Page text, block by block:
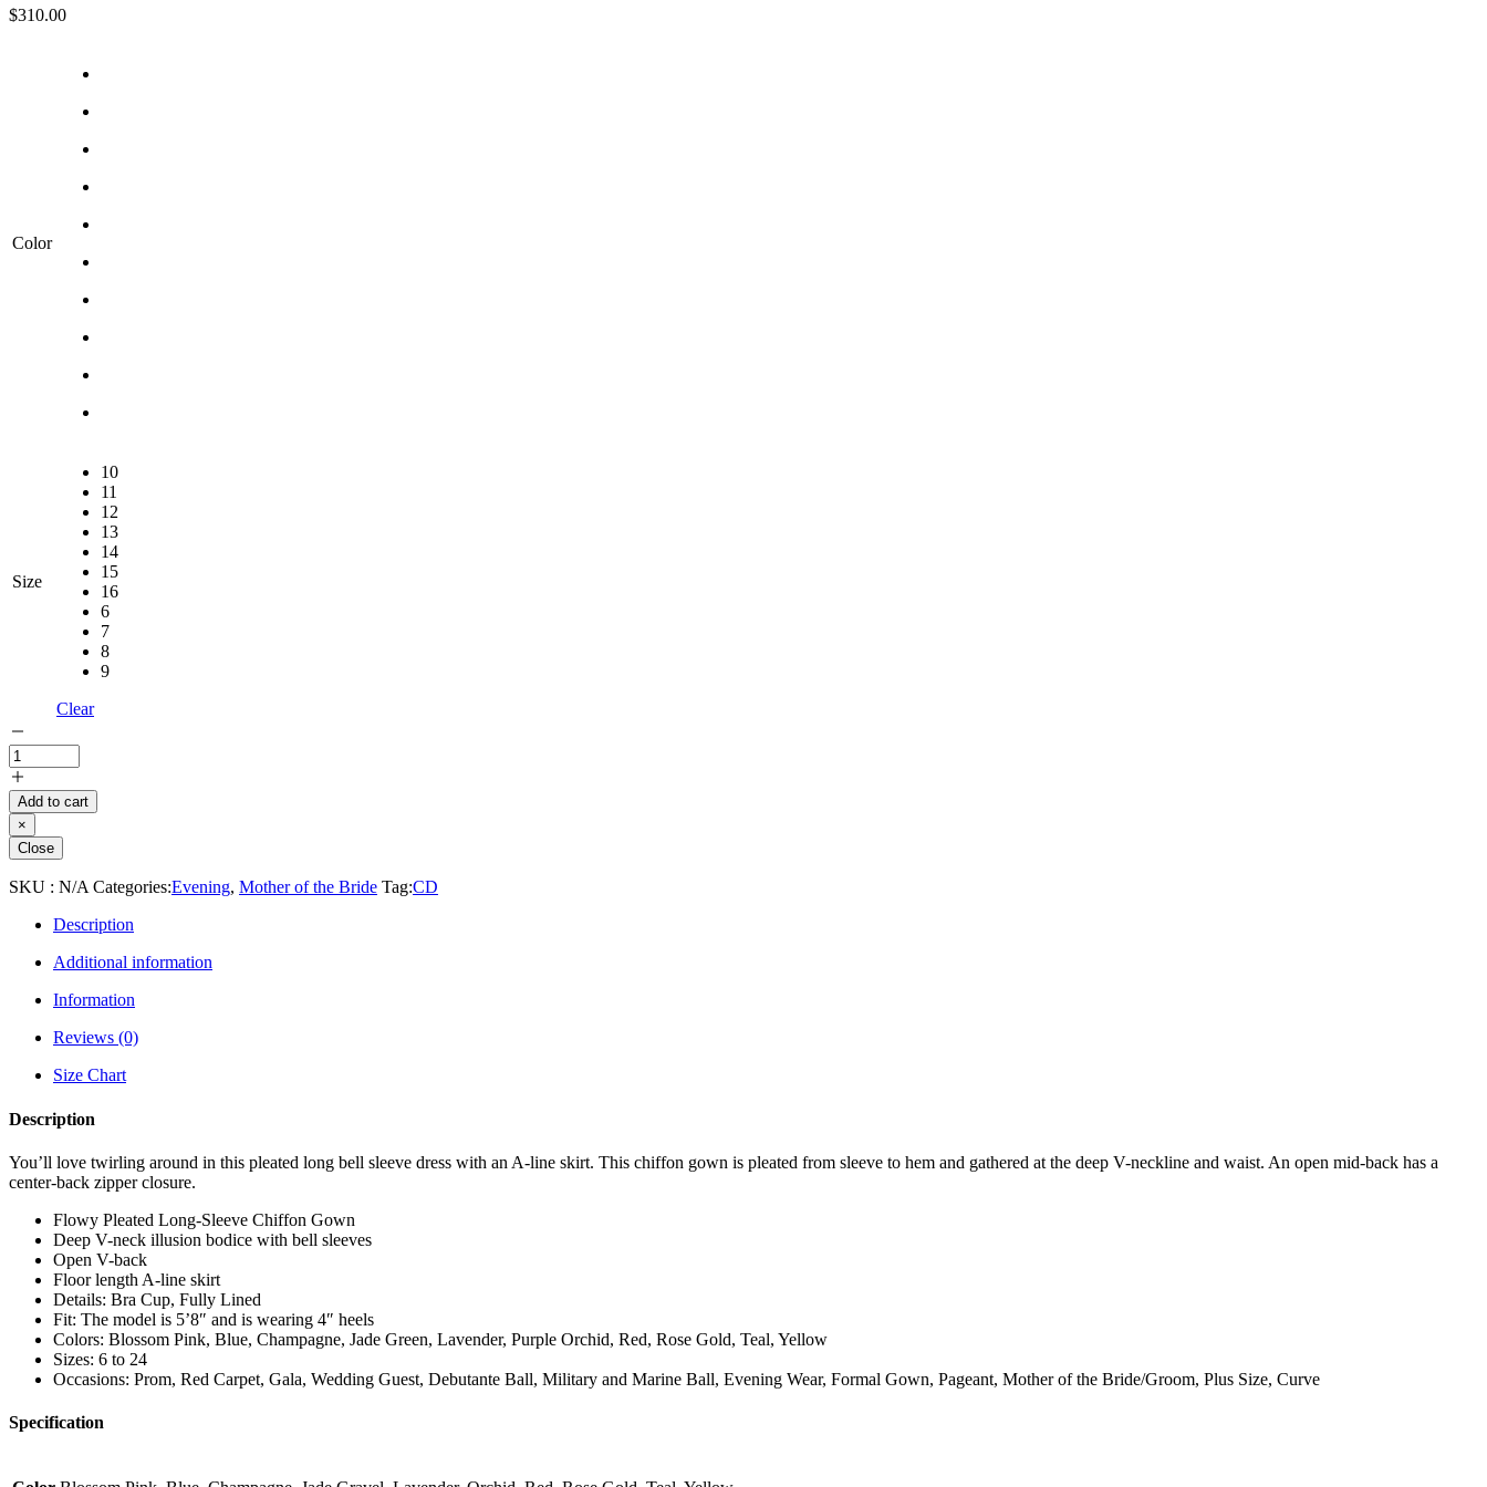
$310.00
Color
Size
10
11
12
13
14
15
16
6
7
8
9
Clear
Add to cart
×
Close
SKU : N/ACategories:Evening, Mother of the Bride Tag:CD
Description
Additional information
Information
Reviews (0)
Size Chart
Description
You’ll love twirling around in this pleated long bell sleeve dress with an A-line skirt. This chiffon gown is pleated from sleeve to hem and gathered at the deep V-neckline and waist. An open mid-back has a
center-back zipper closure.
Flowy Pleated Long-Sleeve Chiffon Gown
Deep V-neck illusion bodice with bell sleeves
Open V-back
Floor length A-line skirt
Details: Bra Cup, Fully Lined
Fit: The model is 5’8″ and is wearing 4″ heels
Colors: Blossom Pink, Blue, Champagne, Jade Green, Lavender, Purple Orchid, Red, Rose Gold, Teal, Yellow
Sizes: 6 to 24
Occasions: Prom, Red Carpet, Gala, Wedding Guest, Debutante Ball, Military and Marine Ball, Evening Wear, Formal Gown, Pageant, Mother of the Bride/Groom, Plus Size, Curve
Specification